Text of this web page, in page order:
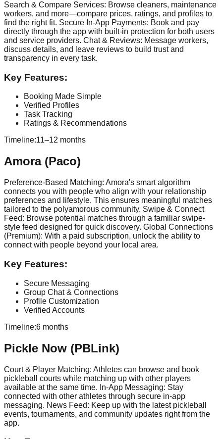
Search & Compare Services: Browse cleaners, maintenance
workers, and more—compare prices, ratings, and profiles to
find the right fit. Secure In-App Payments: Book and pay
directly through the app with built-in protection for both users
and service providers. Chat & Reviews: Message workers,
discuss details, and leave reviews to build trust and
transparency in every task.
Key Features:
Booking Made Simple
Verified Profiles
Task Tracking
Ratings & Recommendations
Timeline:11–12 months
Amora (Paco)
Preference-Based Matching: Amora's smart algorithm
connects you with people who align with your relationship
preferences and lifestyle. This ensures meaningful matches
tailored to the polyamorous community. Swipe & Connect
Feed: Browse potential matches through a familiar swipe-
style feed designed for quick discovery. Global Connections
(Premium): With a paid subscription, unlock the ability to
connect with people beyond your local area.
Key Features:
Secure Messaging
Group Chat & Connections
Profile Customization
Verified Accounts
Timeline:6 months
Pickle Now (PBLink)
Court & Player Matching: Athletes can browse and book
pickleball courts while matching up with other players
available at the same time. In-App Messaging: Stay
connected with other athletes through secure in-app
messaging. News Feed: Keep up with the latest pickleball
events, tournaments, and community updates right from the
app.